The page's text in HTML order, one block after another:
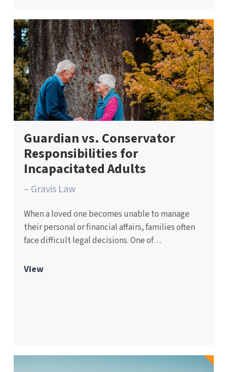
Guardian vs. Conservator
Responsibilities for
Incapacitated Adults
– Gravis Law
When a loved one becomes unable to manage
their personal or financial affairs, families often
face difficult legal decisions. One of…
View